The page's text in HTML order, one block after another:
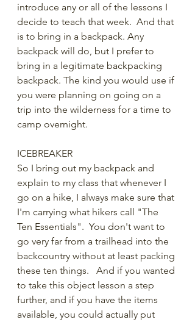
introduce any or all of the lessons I
decide to teach that week.  And that
is to bring in a backpack. Any
backpack will do, but I prefer to
bring in a legitimate backpacking
backpack. The kind you would use if
you were planning on going on a
trip into the wilderness for a time to
camp overnight.
ICEBREAKER
So I bring out my backpack and
explain to my class that whenever I
go on a hike, I always make sure that
I'm carrying what hikers call "The
Ten Essentials".  You don't want to
go very far from a trailhead into the
backcountry without at least packing
these ten things.   And if you wanted
to take this object lesson a step
further, and if you have the items
available, you could actually put